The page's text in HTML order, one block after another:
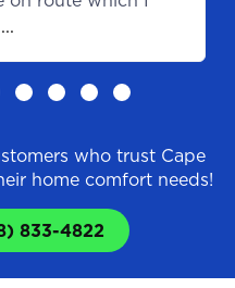
...
who trust Cape
home comfort needs!
833-4822